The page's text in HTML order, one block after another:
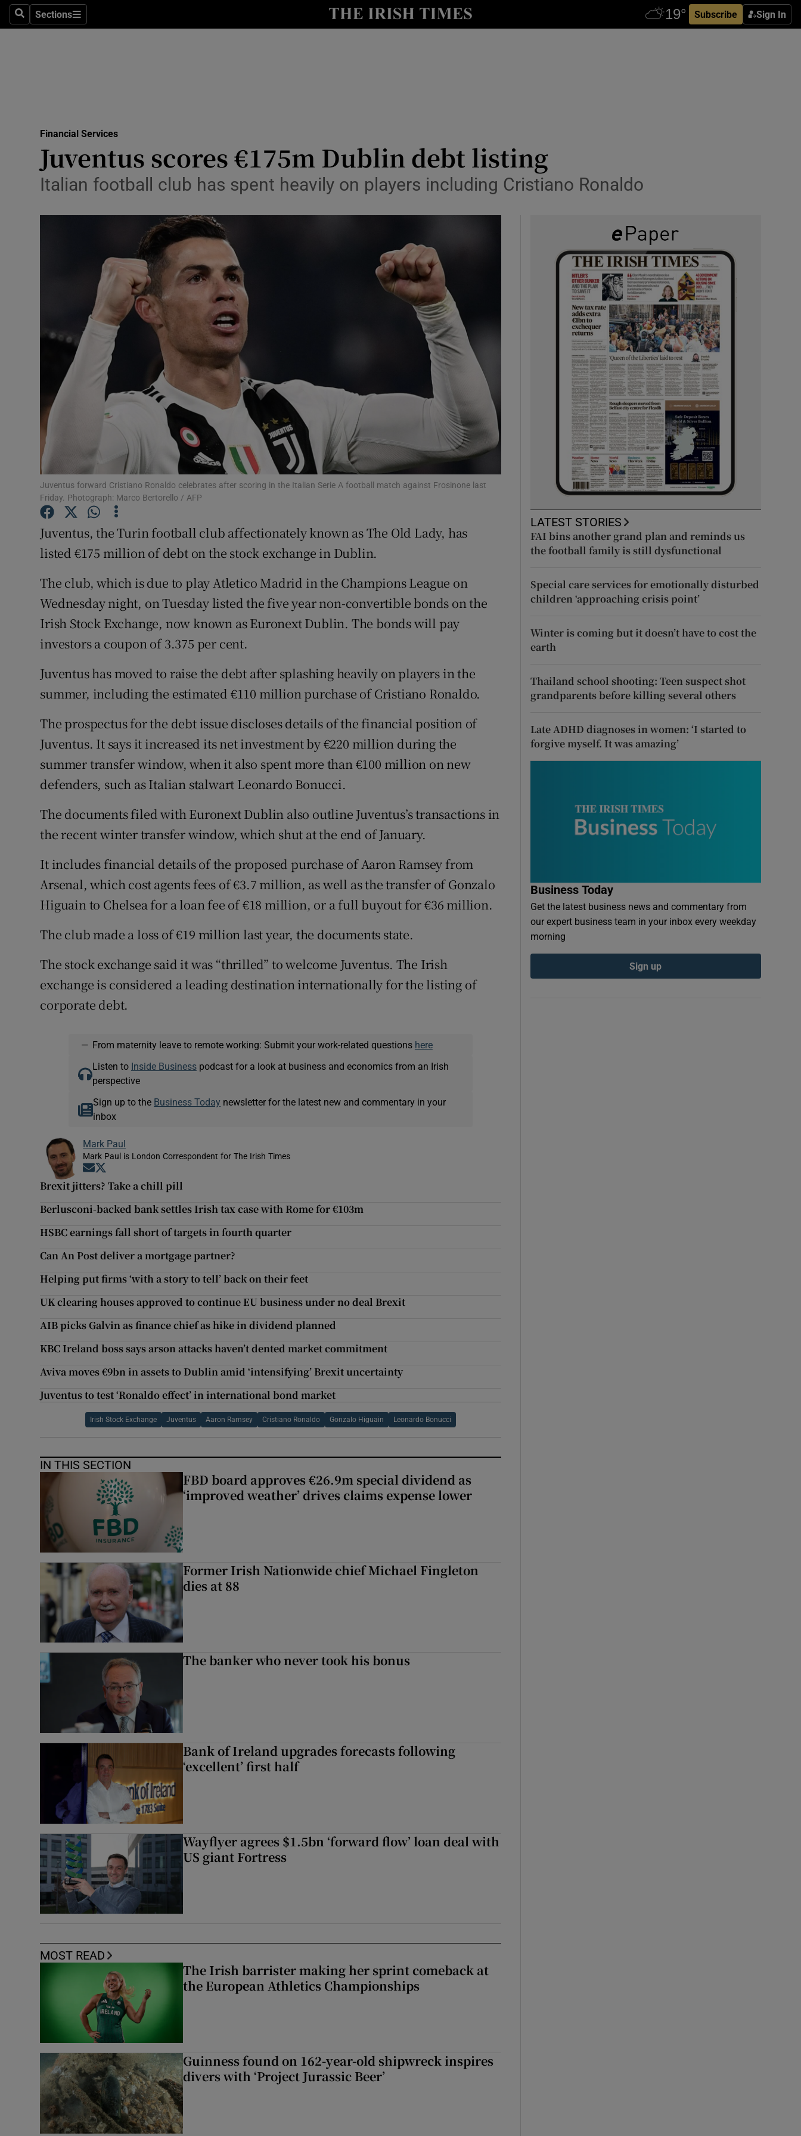
SearchSections
Sections Subscribe Sign In
Show Life & Style sub sections
Media
Abroad
Transport
Motors
Show Motors sub sections
Listen
Podcasts
Show Podcasts sub sections
Video
Photography
Gaeilge
Show Gaeilge sub sections
History
Show History sub sections
Family NoticesOpens in new window
Competitions
Newsletters
Weather Forecast
Financial Services
Juventus scores €175m Dublin debt listing
Italian football club has spent heavily on players including Cristiano Ronaldo
Juventus forward Cristiano Ronaldo celebrates after scoring in the Italian Serie A football match against Frosinone last
Friday. Photograph: Marco Bertorello / AFP
Juventus, the Turin football club affectionately known as The Old Lady, has
listed €175 million of debt on the stock exchange in Dublin.
The club, which is due to play Atletico Madrid in the Champions League on
Wednesday night, on Tuesday listed the five year non-convertible bonds on the
Irish Stock Exchange, now known as Euronext Dublin. The bonds will pay
investors a coupon of 3.375 per cent.
Juventus has moved to raise the debt after splashing heavily on players in the
summer, including the estimated €110 million purchase of Cristiano Ronaldo.
The prospectus for the debt issue discloses details of the financial position of
Juventus. It says it increased its net investment by €220 million during the
summer transfer window, when it also spent more than €100 million on new
defenders, such as Italian stalwart Leonardo Bonucci.
The documents filed with Euronext Dublin also outline Juventus’s transactions in
the recent winter transfer window, which shut at the end of January.
It includes financial details of the proposed purchase of Aaron Ramsey from
Arsenal, which cost agents fees of €3.7 million, as well as the transfer of Gonzalo
Higuain to Chelsea for a loan fee of €18 million, or a full buyout for €36 million.
The club made a loss of €19 million last year, the documents state.
The stock exchange said it was “thrilled” to welcome Juventus. The Irish
exchange is considered a leading destination internationally for the listing of
corporate debt.
— From maternity leave to remote working: Submit your work-related questions here
Listen to Inside Businesspodcast for a look at business and economics from an Irish
perspective
Sign up to the Business Today newsletter for the latest new and commentary in your
inbox
Mark Paul
Mark Paul is London Correspondent for The Irish Times
Opens in new window
Brexit jitters? Take a chill pill
Berlusconi-backed bank settles Irish tax case with Rome for €103m
HSBC earnings fall short of targets in fourth quarter
Can An Post deliver a mortgage partner?
Helping put firms ‘with a story to tell’ back on their feet
UK clearing houses approved to continue EU business under no deal Brexit
AIB picks Galvin as finance chief as hike in dividend planned
KBC Ireland boss says arson attacks haven’t dented market commitment
Aviva moves €9bn in assets to Dublin amid ‘intensifying’ Brexit uncertainty
Juventus to test ‘Ronaldo effect’ in international bond market
Irish Stock Exchange Juventus Aaron Ramsey Cristiano Ronaldo Gonzalo Higuain Leonardo Bonucci
IN THIS SECTION
FBD board approves €26.9m special dividend as
‘improved weather’ drives claims expense lower
Former Irish Nationwide chief Michael Fingleton
dies at 88
The banker who never took his bonus
Bank of Ireland upgrades forecasts following
‘excellent’ first half
Wayflyer agrees $1.5bn ‘forward flow’ loan deal with
US giant Fortress
MOST READ
The Irish barrister making her sprint comeback at
the European Athletics Championships
Guinness found on 162-year-old shipwreck inspires
divers with ‘Project Jurassic Beer’
LATEST STORIES
FAI bins another grand plan and reminds us
the football family is still dysfunctional
Special care services for emotionally disturbed
children ‘approaching crisis point’
Winter is coming but it doesn’t have to cost the
earth
Thailand school shooting: Teen suspect shot
grandparents before killing several others
Late ADHD diagnoses in women: ‘I started to
forgive myself. It was amazing’
Business Today
Get the latest business news and commentary from
our expert business team in your inbox every weekday
morning
Sign up